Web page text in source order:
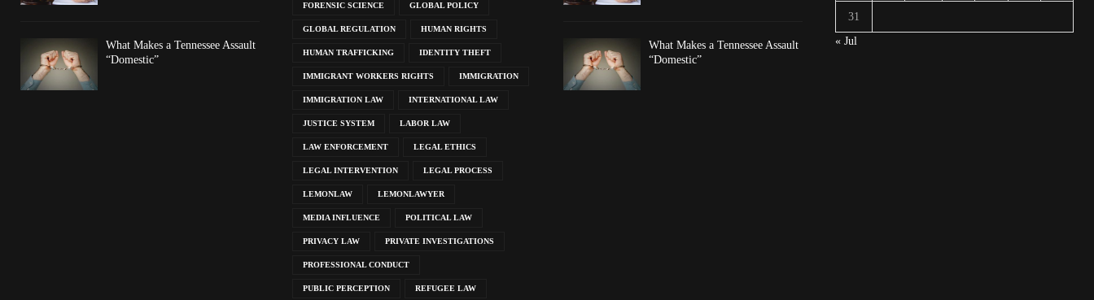
What Makes a Tennessee Assault
“Domestic”
FORENSIC SCIENCE GLOBAL POLICY
GLOBAL REGULATION HUMAN RIGHTS
HUMAN TRAFFICKING IDENTITY THEFT
IMMIGRANT WORKERS RIGHTS IMMIGRATION
IMMIGRATION LAW INTERNATIONAL LAW
JUSTICE SYSTEM LABOR LAW
LAW ENFORCEMENT LEGAL ETHICS
LEGAL INTERVENTION LEGAL PROCESS
LEMONLAW LEMONLAWYER
MEDIA INFLUENCE POLITICAL LAW
PRIVACY LAW PRIVATE INVESTIGATIONS
PROFESSIONAL CONDUCT
PUBLIC PERCEPTION REFUGEE LAW
What Makes a Tennessee Assault
“Domestic”
31
« Jul